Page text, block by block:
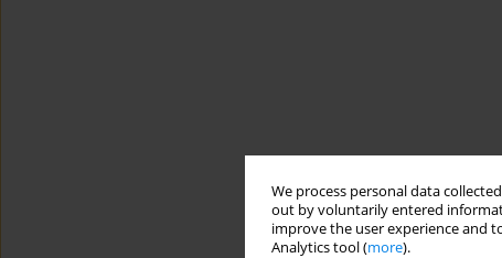
We process personal data
out by voluntarily entered
improve the user experience and
Analytics tool (more).